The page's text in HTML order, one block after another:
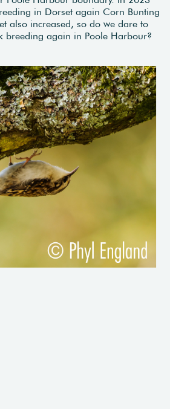
in Dorset again Corn Bunting
also increased, so do we dare to
breeding again in Poole Harbour?